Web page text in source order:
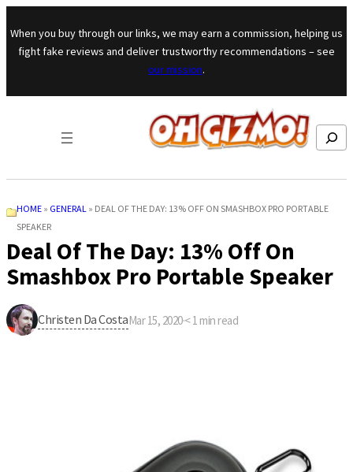
Skip to content
When you buy through our links, we may earn a commission, helping us
fight fake reviews and deliver trustworthy recommendations – see
our mission.
Search
HOME » GENERAL » DEAL OF THE DAY: 13% OFF ON SMASHBOX PRO PORTABLE
SPEAKER
Deal Of The Day: 13% Off On
Smashbox Pro Portable Speaker
Christen Da CostaMar 15, 2020·< 1 min read